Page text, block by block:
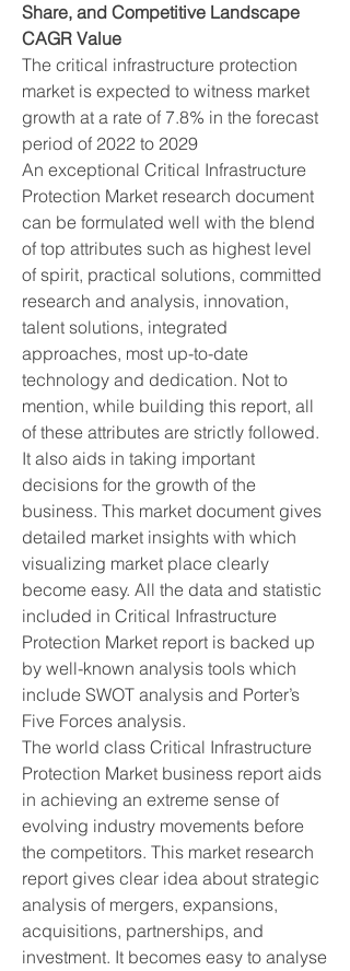
Share, and Competitive Landscape
CAGR Value
The critical infrastructure protection
market is expected to witness market
growth at a rate of 7.8% in the forecast
period of 2022 to 2029
An exceptional Critical Infrastructure
Protection Market research document
can be formulated well with the blend
of top attributes such as highest level
of spirit, practical solutions, committed
research and analysis, innovation,
talent solutions, integrated
approaches, most up-to-date
technology and dedication. Not to
mention, while building this report, all
of these attributes are strictly followed.
It also aids in taking important
decisions for the growth of the
business. This market document gives
detailed market insights with which
visualizing market place clearly
become easy. All the data and statistic
included in Critical Infrastructure
Protection Market report is backed up
by well-known analysis tools which
include SWOT analysis and Porter’s
Five Forces analysis.
The world class Critical Infrastructure
Protection Market business report aids
in achieving an extreme sense of
evolving industry movements before
the competitors. This market research
report gives clear idea about strategic
analysis of mergers, expansions,
acquisitions, partnerships, and
investment. It becomes easy to analyse